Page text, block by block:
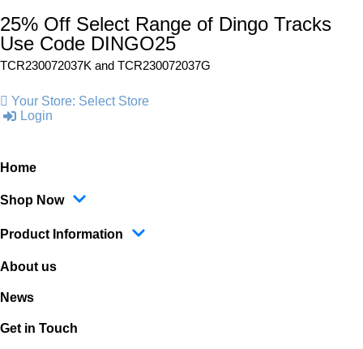
25% Off Select Range of Dingo Tracks
Use Code DINGO25
TCR230072037K and TCR230072037G
Your Store: Select Store
Login
Home
Shop Now
Product Information
About us
News
Get in Touch